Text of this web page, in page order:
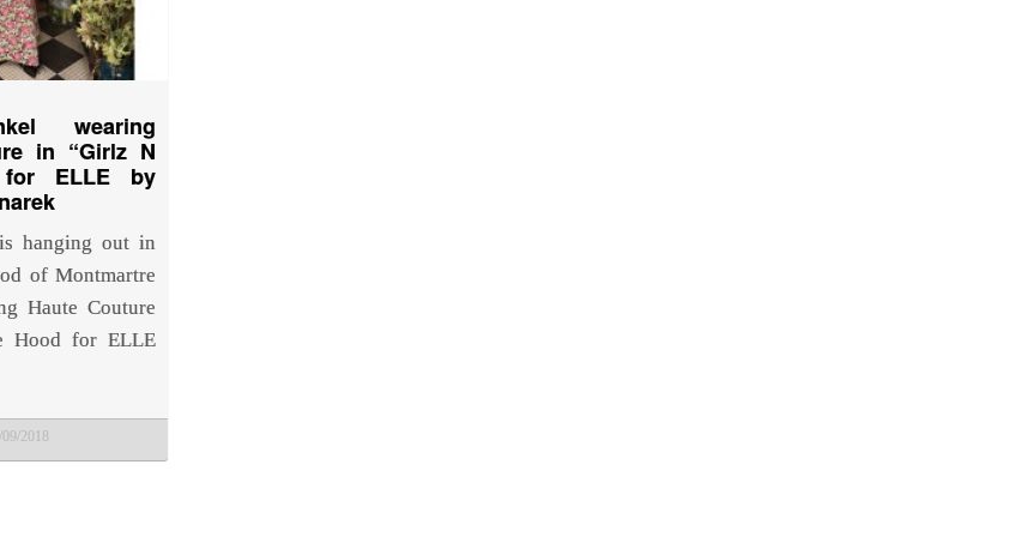
wearing
in “Girlz N
ELLE by
hanging out in
of Montmartre
Haute Couture
Hood for ELLE
2018